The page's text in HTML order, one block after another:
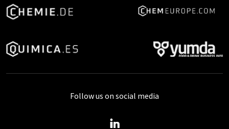
Follow us on social media